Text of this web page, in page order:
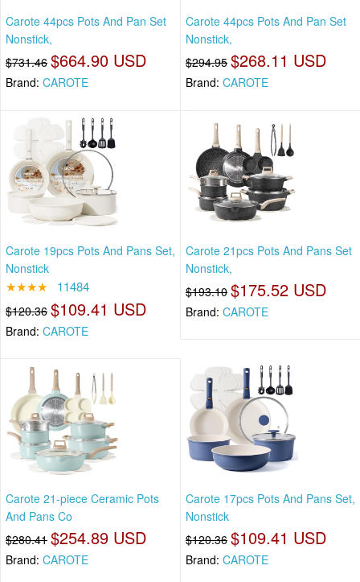
Carote 44pcs Pots And Pan Set
Nonstick,
$731.46 $664.90 USD
Brand: CAROTE
Carote 44pcs Pots And Pan Set
Nonstick,
$294.95 $268.11 USD
Brand: CAROTE
Carote 19pcs Pots And Pans Set,
Nonstick
★★★★ 11484
$120.36 $109.41 USD
Brand: CAROTE
Carote 21pcs Pots And Pans Set
Nonstick,
$193.10 $175.52 USD
Brand: CAROTE
Carote 21-piece Ceramic Pots
And Pans Co
$280.41 $254.89 USD
Brand: CAROTE
Carote 17pcs Pots And Pans Set,
Nonstick
$120.36 $109.41 USD
Brand: CAROTE